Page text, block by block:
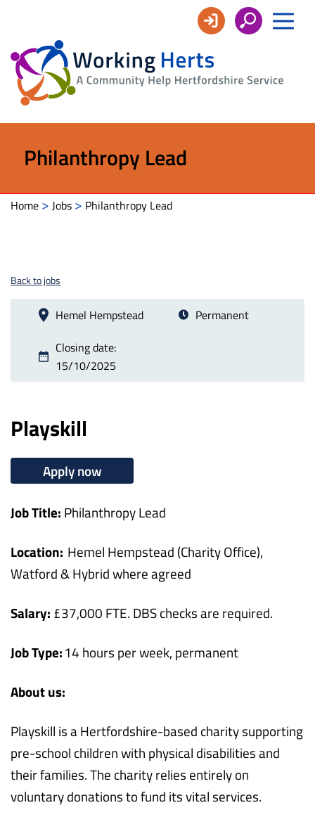
Working
Herts
Philanthropy Lead
Home > Jobs > Philanthropy Lead
Back to jobs
Hemel Hempstead
Permanent
Closing date:
15/10/2025
Playskill
Apply now
Job Title: Philanthropy Lead
Location: Hemel Hempstead (Charity Office),
Watford & Hybrid where agreed
Salary: £37,000 FTE. DBS checks are required.
Job Type:14 hours per week, permanent
About us:
Playskill is a Hertfordshire-based charity supporting
pre-school children with physical disabilities and
their families. The charity relies entirely on
voluntary donations to fund its vital services.